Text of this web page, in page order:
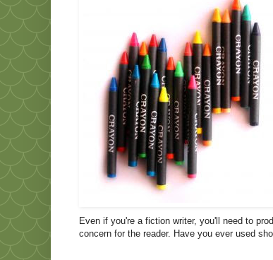
Even if you're a fiction writer, you'll need to
concern for the reader. Have you ever used